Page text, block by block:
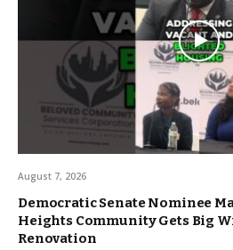
August 7, 2026
Democratic Senate Nominee
Heights Community Gets Big
Renovation